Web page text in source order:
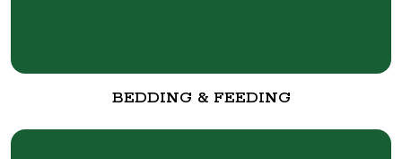
BEDDING & FEEDING